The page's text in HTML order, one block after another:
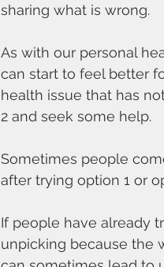
sharing what is wrong.
As with our personal
can start to feel better
health issue that has
2 and seek some help.
Sometimes people
after trying option 1 or
If people have already
unpicking because the